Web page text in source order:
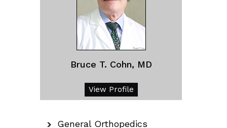
Bruce T. Cohn, MD
View Profile
General Orthopedics